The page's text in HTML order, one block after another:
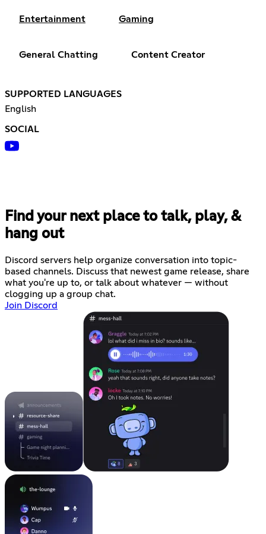
Entertainment Gaming
General Chatting Content Creator
SUPPORTED LANGUAGES
English
SOCIAL
Find your next place to talk, play, &
hang out
Discord servers help organize conversation into topic-
based channels. Discuss that newest game release, share
what you're up to, or talk about whatever — without
clogging up a group chat.
Join Discord